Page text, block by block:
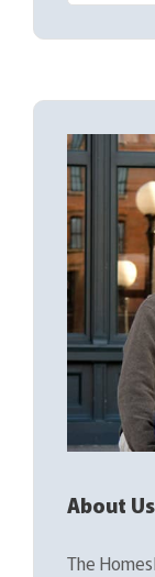
About Us
The